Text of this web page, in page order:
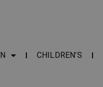
CHILDREN’S